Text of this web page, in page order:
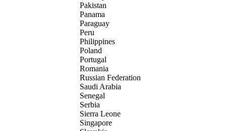
Pakistan
Panama
Paraguay
Peru
Philippines
Poland
Portugal
Romania
Russian Federation
Saudi Arabia
Senegal
Serbia
Sierra Leone
Singapore